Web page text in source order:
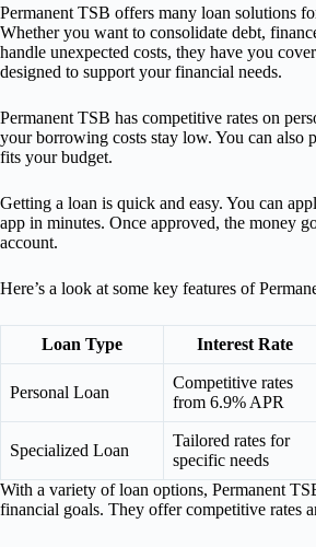
Permanent TSB offers many loan solutions
Whether you want to consolidate debt,
handle unexpected costs, they have you
designed to support your financial needs.
Permanent TSB has competitive rates on
your borrowing costs stay low. You can also
fits your budget.
Getting a loan is quick and easy. You can
app in minutes. Once approved, the money
account.
Here’s a look at some key features of
Loan Type Interest Rate
Personal Loan
Competitive rates
from 6.9% APR
Specialized Loan
Tailored rates for
specific needs
With a variety of loan options, Permanent
financial goals. They offer competitive rates